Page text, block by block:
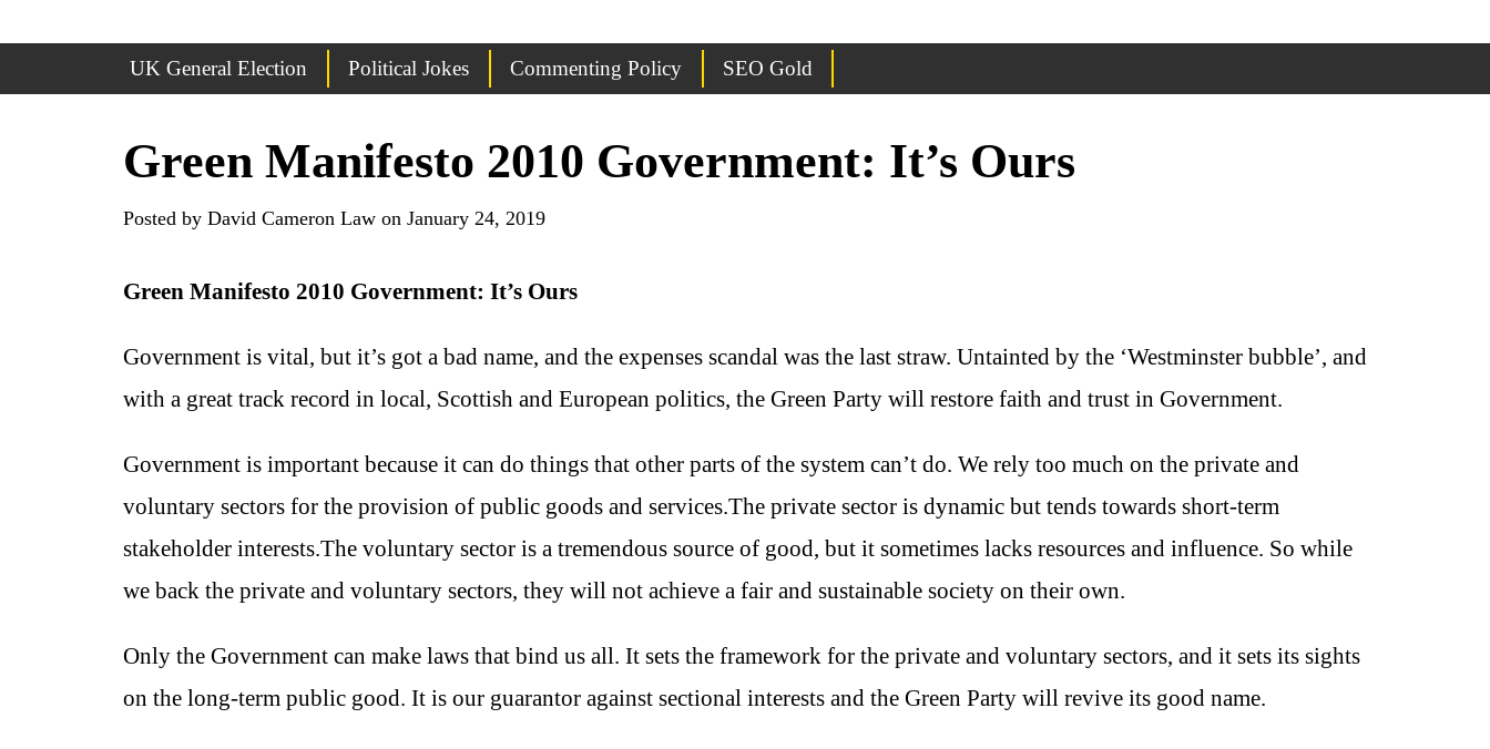
UK General Election Political Jokes Commenting Policy SEO Gold
Green Manifesto 2010 Government: It’s Ours
Posted by David Cameron Law on January 24, 2019
Green Manifesto 2010 Government: It’s Ours
Government is vital, but it’s got a bad name, and the expenses scandal was the last straw. Untainted by the ‘Westminster bubble’, and
with a great track record in local, Scottish and European politics, the Green Party will restore faith and trust in Government.
Government is important because it can do things that other parts of the system can’t do. We rely too much on the private and
voluntary sectors for the provision of public goods and services.The private sector is dynamic but tends towards short-term
stakeholder interests.The voluntary sector is a tremendous source of good, but it sometimes lacks resources and influence. So while
we back the private and voluntary sectors, they will not achieve a fair and sustainable society on their own.
Only the Government can make laws that bind us all. It sets the framework for the private and voluntary sectors, and it sets its sights
on the long-term public good. It is our guarantor against sectional interests and the Green Party will revive its good name.